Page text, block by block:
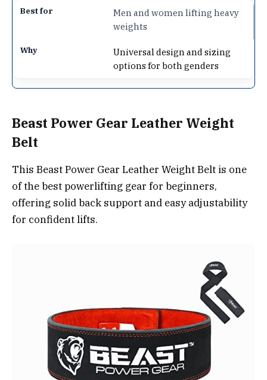
Men and women lifting heavy
weights
Universal design and sizing
options for both genders
Beast Power Gear Leather Weight
Belt
This Beast Power Gear Leather Weight Belt is one
of the best powerlifting gear for beginners,
offering solid back support and easy adjustability
for confident lifts.